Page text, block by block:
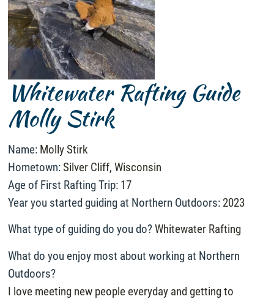
Whitewater Rafting Guide
Molly Stirk
Name: Molly Stirk
Hometown:Silver Cliff, Wisconsin
Age of First Rafting Trip: 17
Year you started guiding at Northern Outdoors: 2023
What type of guiding do you do?Whitewater Rafting
What do you enjoy most about working at Northern
Outdoors?
I love meeting new people everyday and getting to